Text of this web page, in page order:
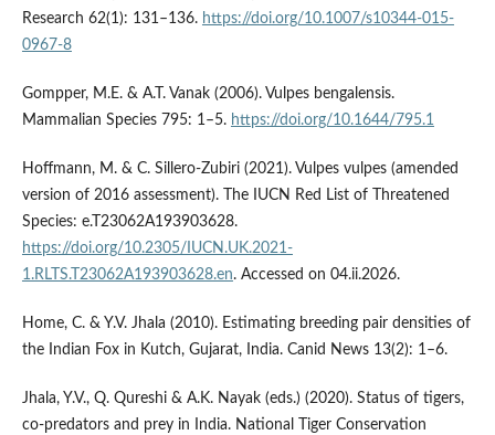
Research 62(1): 131–136. https://doi.org/10.1007/s10344-015-
0967-8
Gompper, M.E. & A.T. Vanak (2006). Vulpes bengalensis.
Mammalian Species 795: 1–5. https://doi.org/10.1644/795.1
Hoffmann, M. & C. Sillero-Zubiri (2021). Vulpes vulpes (amended
version of 2016 assessment). The IUCN Red List of Threatened
Species: e.T23062A193903628.
https://doi.org/10.2305/IUCN.UK.2021-
1.RLTS.T23062A193903628.en. Accessed on 04.ii.2026.
Home, C. & Y.V. Jhala (2010). Estimating breeding pair densities of
the Indian Fox in Kutch, Gujarat, India. Canid News 13(2): 1–6.
Jhala, Y.V., Q. Qureshi & A.K. Nayak (eds.) (2020). Status of tigers,
co-predators and prey in India. National Tiger Conservation